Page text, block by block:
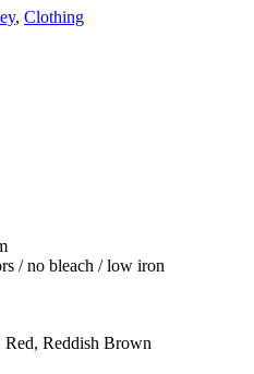
, Clothing
/ no bleach / low iron
Reddish Brown